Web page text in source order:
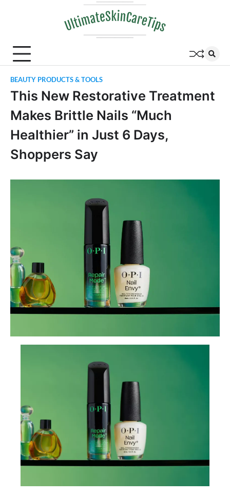
BEAUTY PRODUCTS & TOOLS
This New Restorative Treatment
Makes Brittle Nails “Much
Healthier” in Just 6 Days,
Shoppers Say